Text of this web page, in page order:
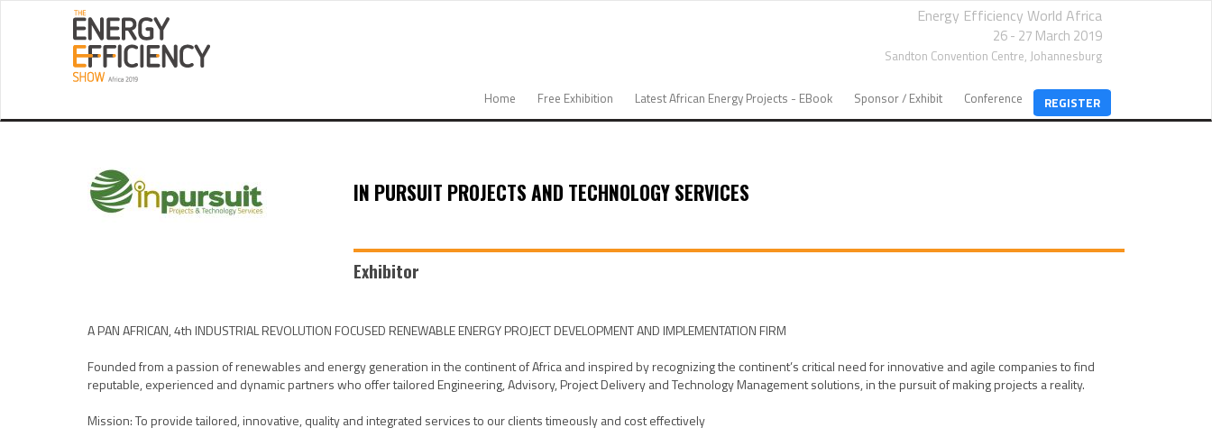
Energy Efficiency World Africa
26 - 27 March 2019
Sandton Convention Centre, Johannesburg
Home Free Exhibition Latest African Energy Projects - EBook Sponsor / Exhibit Conference REGISTER
IN PURSUIT PROJECTS AND TECHNOLOGY SERVICES
Exhibitor
A PAN AFRICAN, 4th INDUSTRIAL REVOLUTION FOCUSED RENEWABLE ENERGY PROJECT DEVELOPMENT AND IMPLEMENTATION FIRM
Founded from a passion of renewables and energy generation in the continent of Africa and inspired by recognizing the continent’s critical need for innovative and agile companies to find
reputable, experienced and dynamic partners who offer tailored Engineering, Advisory, Project Delivery and Technology Management solutions, in the pursuit of making projects a reality.
Mission: To provide tailored, innovative, quality and integrated services to our clients timeously and cost effectively